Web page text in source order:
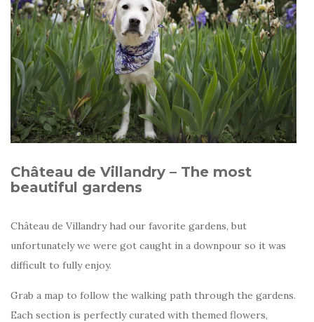
Château de Villandry – The most
beautiful gardens
Château de Villandry had our favorite gardens, but
unfortunately we were got caught in a downpour so it was
difficult to fully enjoy.
Grab a map to follow the walking path through the gardens.
Each section is perfectly curated with themed flowers,